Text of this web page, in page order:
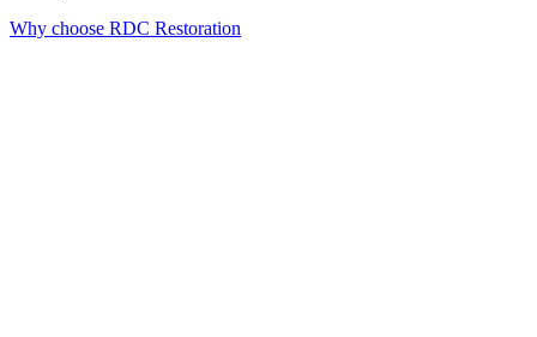
Why choose RDC Restoration